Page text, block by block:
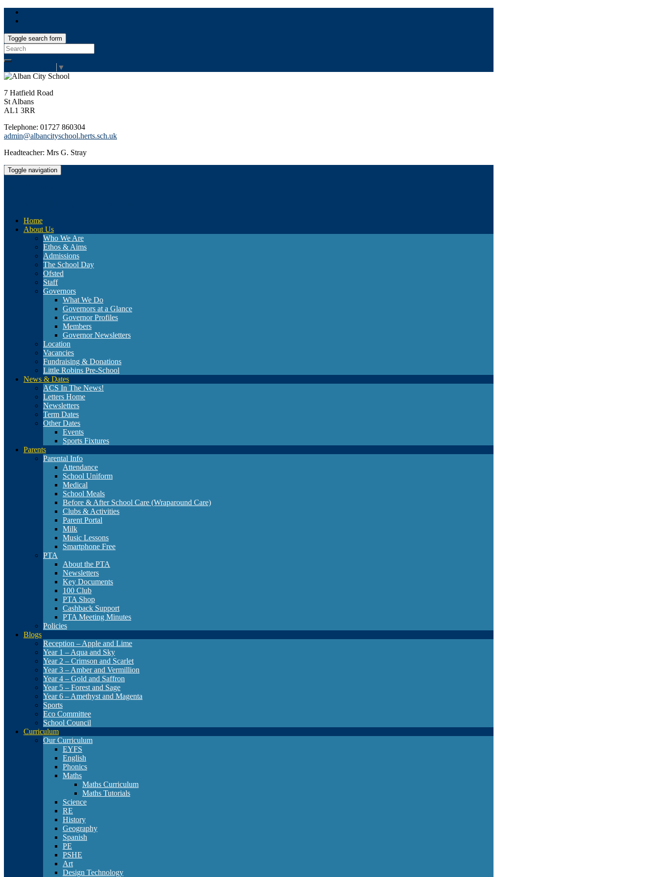
Toggle search form
Search
for:
▼
7 Hatfield Road
St Albans
AL1 3RR
Telephone: 01727 860304
admin@albancityschool.herts.sch.uk
Headteacher: Mrs G. Stray
Toggle navigation
Home
About Us
Who We Are
Ethos & Aims
Admissions
The School Day
Ofsted
Staff
Governors
What We Do
Governors at a Glance
Governor Profiles
Members
Governor Newsletters
Location
Vacancies
Fundraising & Donations
Little Robins Pre-School
News & Dates
ACS In The News!
Letters Home
Newsletters
Term Dates
Other Dates
Events
Sports Fixtures
Parents
Parental Info
Attendance
School Uniform
Medical
School Meals
Before & After School Care (Wraparound Care)
Clubs & Activities
Parent Portal
Milk
Music Lessons
Smartphone Free
PTA
About the PTA
Newsletters
Key Documents
100 Club
PTA Shop
Cashback Support
PTA Meeting Minutes
Policies
Blogs
Reception – Apple and Lime
Year 1 – Aqua and Sky
Year 2 – Crimson and Scarlet
Year 3 – Amber and Vermillion
Year 4 – Gold and Saffron
Year 5 – Forest and Sage
Year 6 – Amethyst and Magenta
Sports
Eco Committee
School Council
Curriculum
Our Curriculum
EYFS
English
Phonics
Maths
Maths Curriculum
Maths Tutorials
Science
RE
History
Geography
Spanish
PE
PSHE
Art
Design Technology